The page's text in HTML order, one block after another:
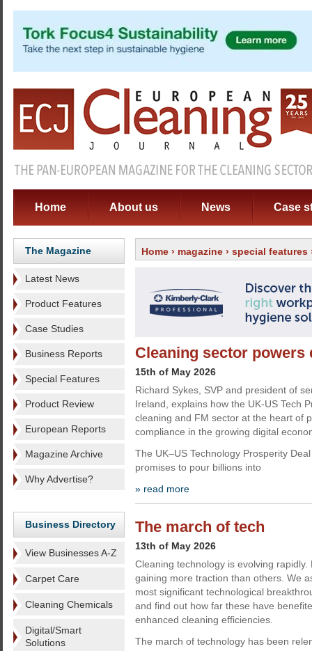
Home About us News Case
The Magazine
Latest News
Product Features
Case Studies
Business Reports
Special Features
Product Review
European Reports
Magazine Archive
Why Advertise?
Business Directory
View Businesses A-Z
Carpet Care
Cleaning Chemicals
Digital/Smart
Solutions
Home › magazine › special features
Cleaning sector powers
15th of May 2026
Richard Sykes, SVP and president of
Ireland, explains how the UK-US Tech
cleaning and FM sector at the heart of
compliance in the growing digital
The UK–US Technology Prosperity
promises to pour billions into
» read more
The march of tech
13th of May 2026
Cleaning technology is evolving
gaining more traction than others. We
most significant technological
and find out how far these have
enhanced cleaning efficiencies.
The march of technology has been